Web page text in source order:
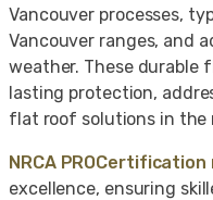
Vancouver processes,
Vancouver ranges, and
weather. These durable
lasting protection,
flat roof solutions in the
NRCA
excellence, ensuring